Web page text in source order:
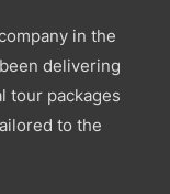
in the
delivering
tour packages
to the